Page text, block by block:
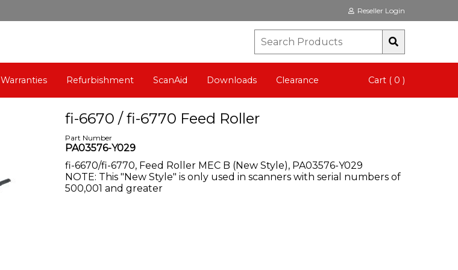
Reseller Login
Warranties Refurbishment ScanAid Downloads Clearance Cart ( 0 )
fi-6670 / fi-6770 Feed Roller
Part Number
PA03576-Y029
fi-6670/fi-6770, Feed Roller MEC B (New Style), PA03576-Y029
NOTE: This "New Style" is only used in scanners with serial numbers of
500,001 and greater